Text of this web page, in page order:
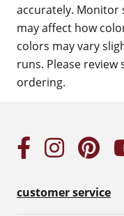
accurately. Monitor
may affect how
colors may vary
runs. Please
ordering.
customer service